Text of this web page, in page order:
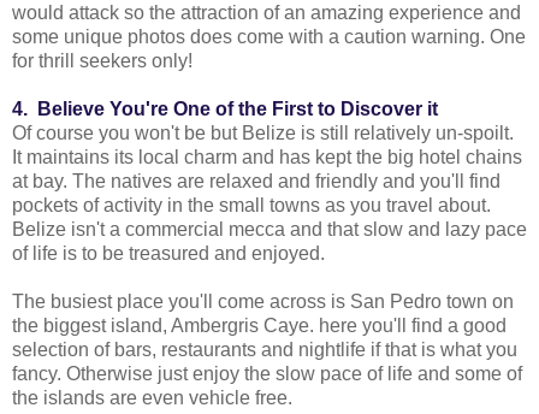
would attack so the attraction of an amazing experience and
some unique photos does come with a caution warning. One
for thrill seekers only!
4. Believe You're One of the First to Discover it
Of course you won't be but Belize is still relatively un-spoilt.
It maintains its local charm and has kept the big hotel chains
at bay. The natives are relaxed and friendly and you'll find
pockets of activity in the small towns as you travel about.
Belize isn't a commercial mecca and that slow and lazy pace
of life is to be treasured and enjoyed.
The busiest place you'll come across is San Pedro town on
the biggest island, Ambergris Caye. here you'll find a good
selection of bars, restaurants and nightlife if that is what you
fancy. Otherwise just enjoy the slow pace of life and some of
the islands are even vehicle free.